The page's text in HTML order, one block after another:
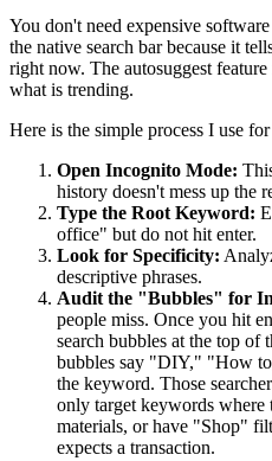
You don't need expensive
the native search bar because it
right now. The autosuggest
what is trending.
Here is the simple process I use
Open Incognito Mode:
history doesn't mess up the
Type the Root Keyword:
office" but do not hit enter.
Look for Specificity:
descriptive phrases.
Audit the "Bubbles" for
people miss. Once you hit
search bubbles at the top of
bubbles say "DIY," "How
the keyword. Those
only target keywords where
materials, or have "Shop"
expects a transaction.